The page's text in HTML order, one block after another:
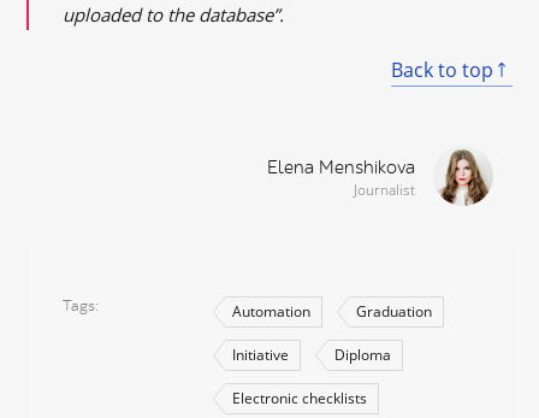
uploaded to the database”.
Back to top
Elena Menshikova
Journalist
Tags Automation Graduation
Initiative Diploma
Electronic checklists